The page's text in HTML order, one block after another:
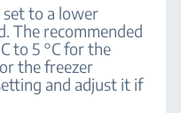
set to a lower
The recommended
to 5 °C for the
the freezer
and adjust it if